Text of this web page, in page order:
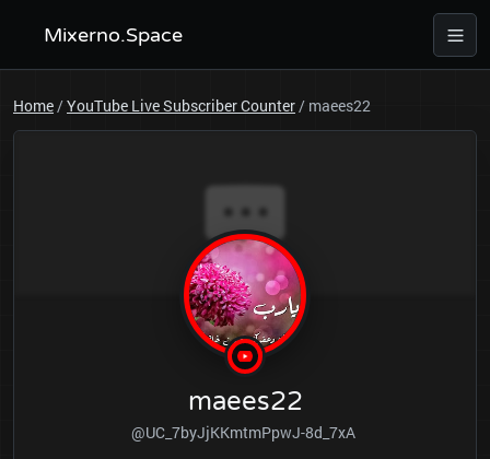
Mixerno.Space
Home/YouTube Live Subscriber Counter/ maees22
maees22
@UC_7byJjKKmtmPpwJ-8d_7xA